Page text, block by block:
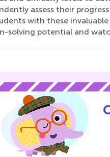
assess their
with these
solving potential and